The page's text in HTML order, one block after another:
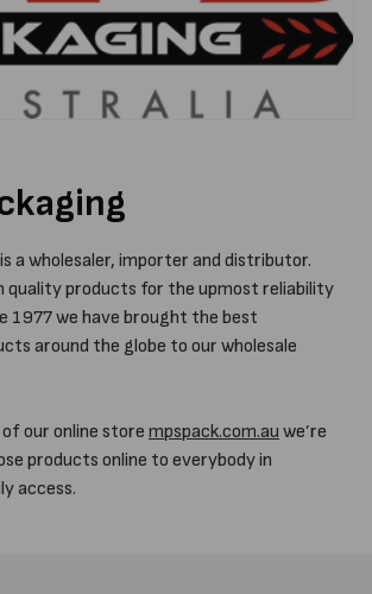
a wholesaler, importer and distributor.
quality products for the upmost reliability
1977 we have brought the best
around the globe to our wholesale
our online store mpspack.com.au we’re
products online to everybody in
access.